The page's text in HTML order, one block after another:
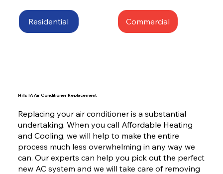
Hills IA Air Conditioner Replacement
Replacing your air conditioner is a substantial
undertaking. When you call Affordable Heating
and Cooling, we will help to make the entire
process much less overwhelming in any way we
can. Our experts can help you pick out the perfect
new AC system and we will take care of removing
Residential Commercial